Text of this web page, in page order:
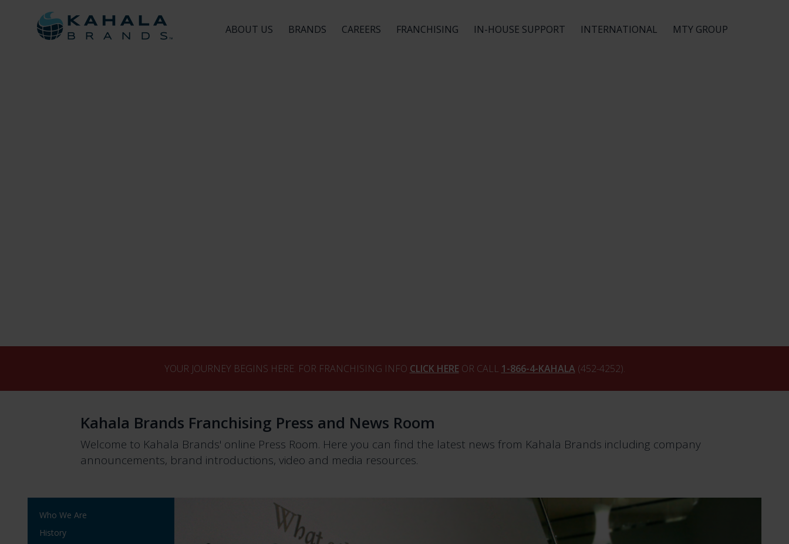
ABOUT US BRANDS CAREERS FRANCHISING IN-HOUSE SUPPORT INTERNATIONAL MTY GROUP
YOUR JOURNEY BEGINS HERE. FOR FRANCHISING INFO CLICK HEREOR CALL 1-866-4-KAHALA (452-4252).
Kahala Brands Franchising Press and News Room
Welcome to Kahala Brands' online Press Room. Here you can find the latest news from Kahala Brands including company
announcements, brand introductions, video and media resources.
Who We Are
History